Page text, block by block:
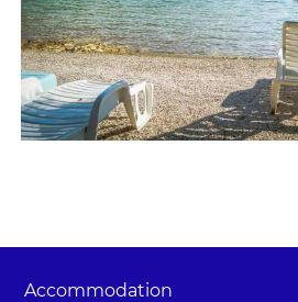
Accommodation